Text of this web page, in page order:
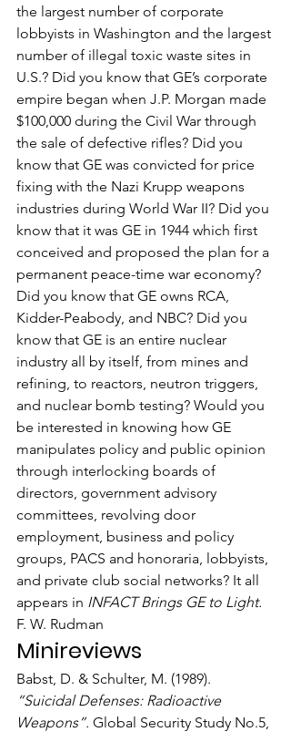
the largest number of corporate
lobbyists in Washington and the largest
number of illegal toxic waste sites in
U.S.? Did you know that GE’s corporate
empire began when J.P. Morgan made
$100,000 during the Civil War through
the sale of defective rifles? Did you
know that GE was convicted for price
fixing with the Nazi Krupp weapons
industries during World War II? Did you
know that it was GE in 1944 which first
conceived and proposed the plan for a
permanent peace-time war economy?
Did you know that GE owns RCA,
Kidder-Peabody, and NBC? Did you
know that GE is an entire nuclear
industry all by itself, from mines and
refining, to reactors, neutron triggers,
and nuclear bomb testing? Would you
be interested in knowing how GE
manipulates policy and public opinion
through interlocking boards of
directors, government advisory
committees, revolving door
employment, business and policy
groups, PACS and honoraria, lobbyists,
and private club social networks? It all
appears in INFACT Brings GE to Light.
F. W. Rudman
Minireviews
Babst, D. & Schulter, M. (1989).
“Suicidal Defenses: Radioactive
Weapons”. Global Security Study No.5,